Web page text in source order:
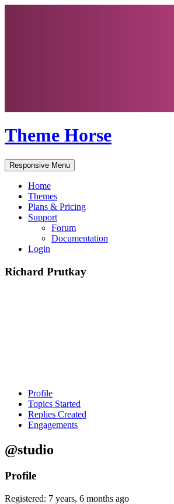
Theme Horse
Responsive Menu
Home
Themes
Plans & Pricing
Support
Forum
Documentation
Login
Richard Prutkay
Profile
Topics Started
Replies Created
Engagements
@studio
Profile
Registered: 7 years, 6 months ago